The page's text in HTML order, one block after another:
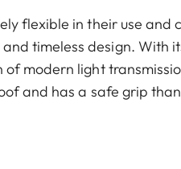
flexible in their use and
timeless design. With
modern light
and has a safe grip
system that ensures
anywhere.